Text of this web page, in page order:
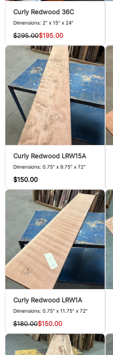
Curly Redwood 36C
Dimensions: 2" x 15" x 24"
$295.00$195.00
Curly Redwood LRW15A
Dimensions: 0.75" x 9.75" x 72"
$150.00
Curly Redwood LRW1A
Dimensions: 0.75" x 11.75" x 72"
$180.00$150.00